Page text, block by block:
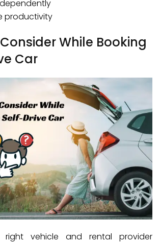
productivity
While Booking
Car
right vehicle and rental provider